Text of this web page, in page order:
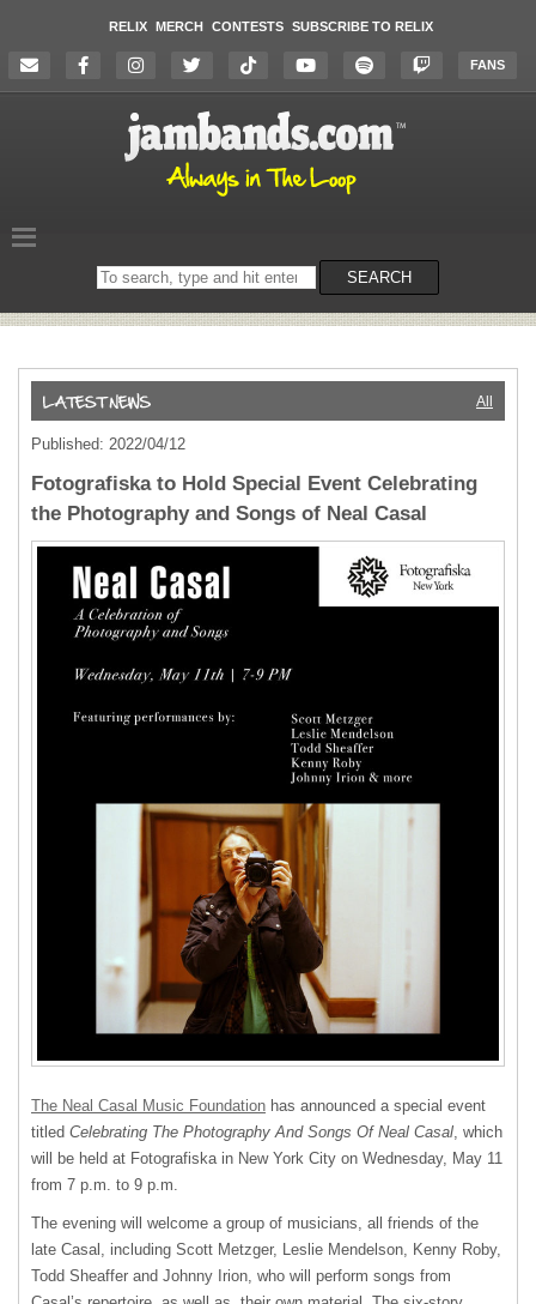
RELIX MERCH CONTESTS SUBSCRIBE TO RELIX
FANS
Search
on
SEARCH
All
Published: 2022/04/12
Fotografiska to Hold Special Event Celebrating
the Photography and Songs of Neal Casal
The Neal Casal Music Foundation has announced a special event
titled Celebrating The Photography And Songs Of Neal Casal, which
will be held at Fotografiska in New York City on Wednesday, May 11
from 7 p.m. to 9 p.m.
The evening will welcome a group of musicians, all friends of the
late Casal, including Scott Metzger, Leslie Mendelson, Kenny Roby,
Todd Sheaffer and Johnny Irion, who will perform songs from